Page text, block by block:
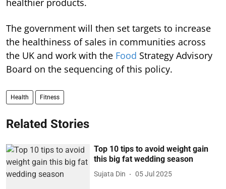
The government will then set targets to increase
the healthiness of sales in communities across
the UK and work with the Food Strategy Advisory
Board on the sequencing of this policy.
Health Fitness
Related Stories
Top 10 tips to avoid weight gain
this big fat wedding season
Sujata Din 05 Jul 2025